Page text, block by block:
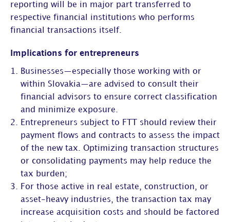
reporting will be in major part transferred to
respective financial institutions who performs
financial transactions itself.
Implications for entrepreneurs
Businesses—especially those working with or
within Slovakia—are advised to consult their
financial advisors to ensure correct classification
and minimize exposure.
Entrepreneurs subject to FTT should review their
payment flows and contracts to assess the impact
of the new tax. Optimizing transaction structures
or consolidating payments may help reduce the
tax burden;
For those active in real estate, construction, or
asset-heavy industries, the transaction tax may
increase acquisition costs and should be factored